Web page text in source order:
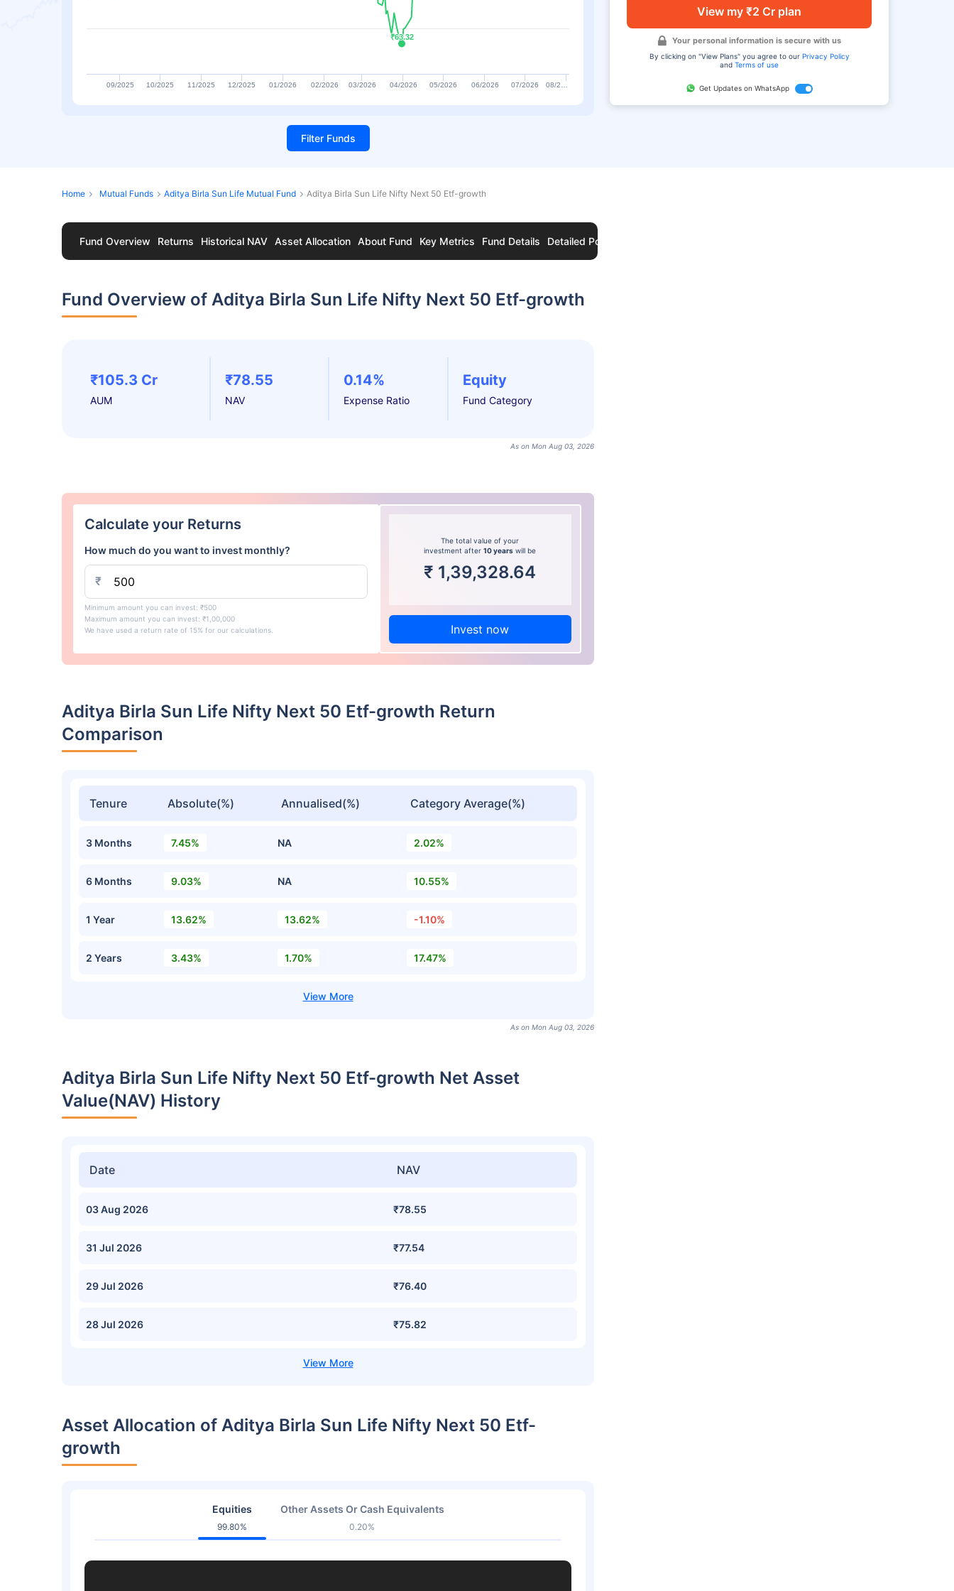
View my ₹2 Cr plan
Your personal information is secure with us
By clicking on "View Plans" you agree to our Privacy Policy
andTerms of use
Get Updates on WhatsApp
₹63.32
₹63.32
09/2025 10/2025 11/2025 12/2025 01/2026 02/2026 03/2026 04/2026 05/2026 06/2026 07/2026 08/2…
Filter Funds
Home Mutual Funds Aditya Birla Sun Life Mutual Fund Aditya Birla Sun Life Nifty Next 50 Etf-growth
Fund Overview Returns Historical NAV Asset Allocation About Fund Key Metrics Fund Details Detailed Portfolio
Fund Overview of Aditya Birla Sun Life Nifty Next 50 Etf-growth
₹105.3 Cr
AUM
₹78.55
NAV
0.14%
Expense Ratio
Equity
Fund Category
As on Mon Aug 03, 2026
Calculate your Returns
How much do you want to invest monthly?
₹
Minimum amount you can invest: ₹500
Maximum amount you can invest: ₹1,00,000
We have used a return rate of 15% for our calculations.
The total value of your
investment after10 years will be
₹ 1,39,328.64
Invest now
Aditya Birla Sun Life Nifty Next 50 Etf-growth Return
Comparison
Tenure Absolute(%) Annualised(%) Category Average(%)
3 Months 7.45% NA 2.02%
6 Months 9.03% NA 10.55%
1 Year 13.62% 13.62% -1.10%
2 Years 3.43% 1.70% 17.47%
As on Mon Aug 03, 2026
Aditya Birla Sun Life Nifty Next 50 Etf-growth Net Asset
Value(NAV) History
Date NAV
03 Aug 2026 ₹78.55
31 Jul 2026 ₹77.54
29 Jul 2026 ₹76.40
28 Jul 2026 ₹75.82
Asset Allocation of Aditya Birla Sun Life Nifty Next 50 Etf-
growth
Equities
99.80%
Other Assets Or Cash Equivalents
0.20%